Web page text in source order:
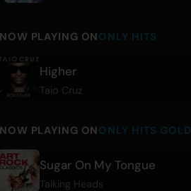
NOW PLAYING ONONLY HITS
Higher
Taio Cruz
NOW PLAYING ONONLY HITS GOLD
Sugar On My Tongue
Talking Heads